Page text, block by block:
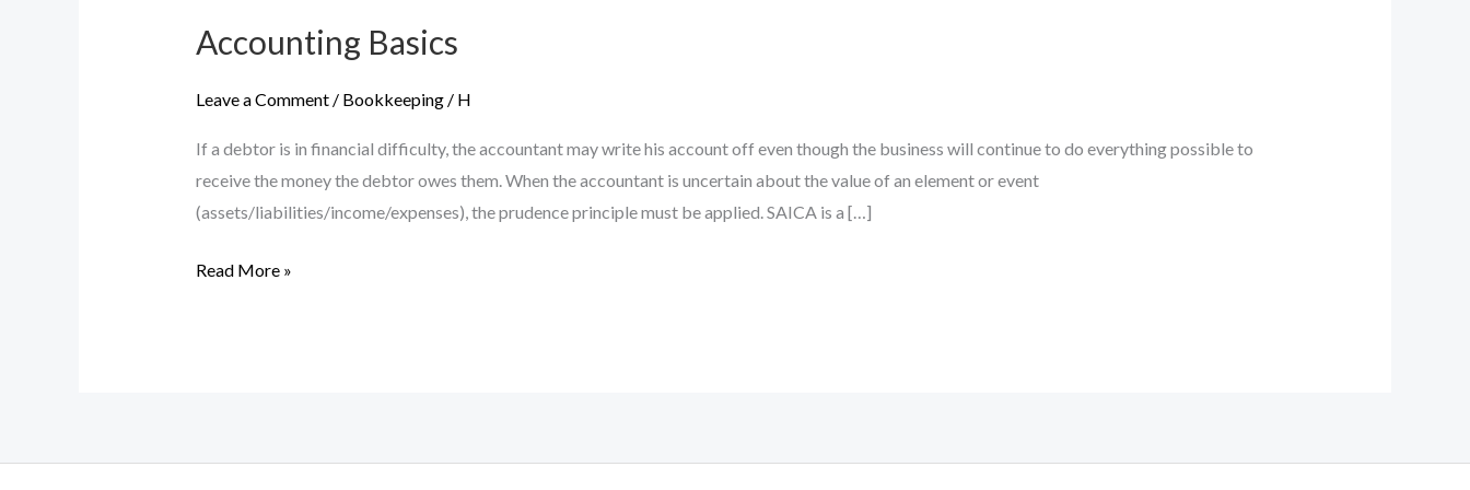
Accounting Basics
Leave a Comment / Bookkeeping/ H
If a debtor is in financial difficulty, the accountant may write his account off even though the business will continue to do everything possible to
receive the money the debtor owes them. When the accountant is uncertain about the value of an element or event
(assets/liabilities/income/expenses), the prudence principle must be applied. SAICA is a […]
Accounting
Read More »